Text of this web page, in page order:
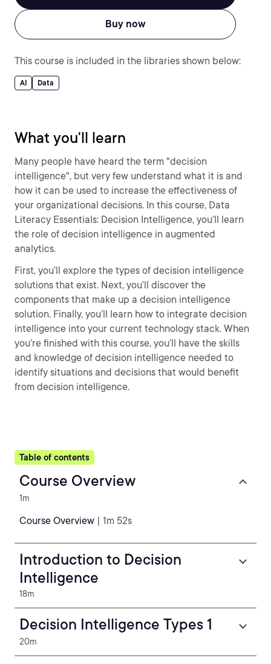
Buy now
This course is included in the libraries shown below:
AI Data
What you'll learn
Many people have heard the term "decision
intelligence", but very few understand what it is and
how it can be used to increase the effectiveness of
your organizational decisions. In this course, Data
Literacy Essentials: Decision Intelligence, you’ll learn
the role of decision intelligence in augmented
analytics.
First, you’ll explore the types of decision intelligence
solutions that exist. Next, you’ll discover the
components that make up a decision intelligence
solution. Finally, you’ll learn how to integrate decision
intelligence into your current technology stack. When
you’re finished with this course, you’ll have the skills
and knowledge of decision intelligence needed to
identify situations and decisions that would benefit
from decision intelligence.
Table of contents
Course Overview
1m
Course Overview | 1m 52s
Introduction to Decision
Intelligence
18m
Decision Intelligence Types 1
20m